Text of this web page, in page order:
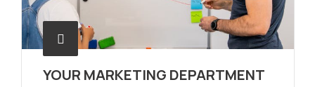
YOUR MARKETING DEPARTMENT